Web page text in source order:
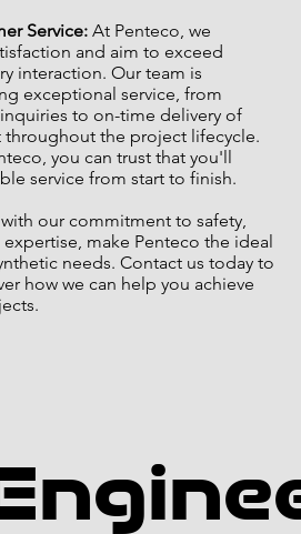
Service:At Penteco, we
and aim to exceed
interaction. Our team is
exceptional service, from
to on-time delivery of
the project lifecycle.
you can trust that you'll
service from start to finish.
our commitment to safety,
make Penteco the ideal
needs. Contact us today to
how we can help you achieve